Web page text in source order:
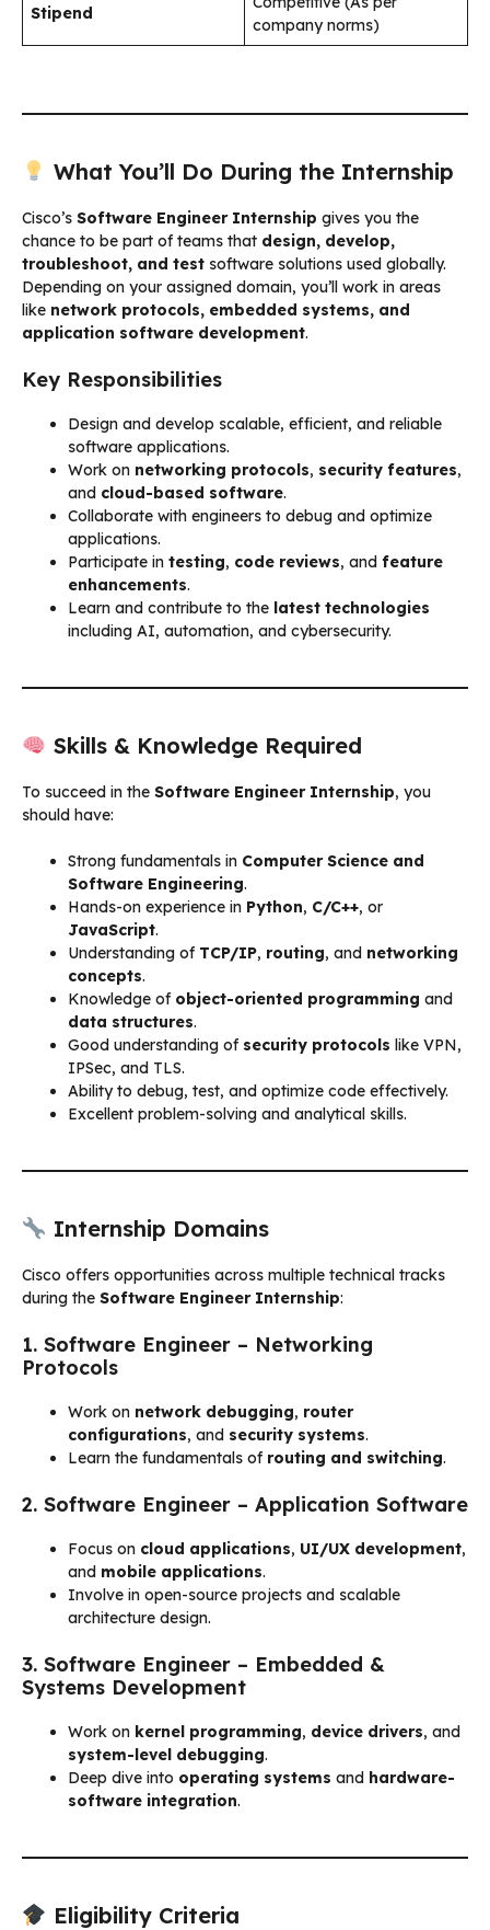
Stipend
company norms)
What You’ll Do During the Internship
Cisco’s Software Engineer Internship gives you the
chance to be part of teams that design, develop,
troubleshoot, and test software solutions used globally.
Depending on your assigned domain, you’ll work in areas
like network protocols, embedded systems, and
application software development.
Key Responsibilities
Design and develop scalable, efficient, and reliable
software applications.
Work on networking protocols, security features,
and cloud-based software.
Collaborate with engineers to debug and optimize
applications.
Participate in testing, code reviews, and feature
enhancements.
Learn and contribute to the latest technologies
including AI, automation, and cybersecurity.
Skills & Knowledge Required
To succeed in the Software Engineer Internship, you
should have:
Strong fundamentals in Computer Science and
Software Engineering.
Hands-on experience in Python, C/C++, or
JavaScript.
Understanding of TCP/IP, routing, and networking
concepts.
Knowledge of object-oriented programming and
data structures.
Good understanding of security protocols like VPN,
IPSec, and TLS.
Ability to debug, test, and optimize code effectively.
Excellent problem-solving and analytical skills.
Internship Domains
Cisco offers opportunities across multiple technical tracks
during the Software Engineer Internship:
1. Software Engineer – Networking
Protocols
Work on network debugging, router
configurations, and security systems.
Learn the fundamentals of routing and switching.
2. Software Engineer – Application Software
Focus on cloud applications, UI/UX development,
and mobile applications.
Involve in open-source projects and scalable
architecture design.
3. Software Engineer – Embedded &
Systems Development
Work on kernel programming, device drivers, and
system-level debugging.
Deep dive into operating systems and hardware-
software integration.
Eligibility Criteria